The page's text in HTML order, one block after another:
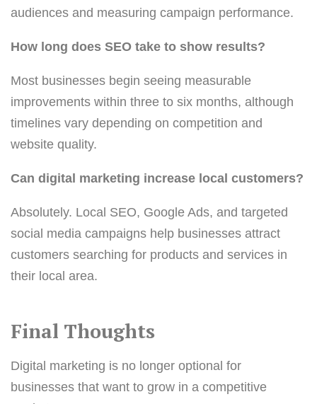
audiences and measuring campaign performance.
How long does SEO take to show results?
Most businesses begin seeing measurable
improvements within three to six months, although
timelines vary depending on competition and
website quality.
Can digital marketing increase local customers?
Absolutely. Local SEO, Google Ads, and targeted
social media campaigns help businesses attract
customers searching for products and services in
their local area.
Final Thoughts
Digital marketing is no longer optional for
businesses that want to grow in a competitive